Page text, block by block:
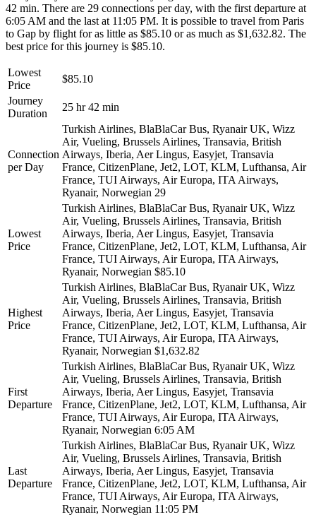
42 min. There are 29 connections per day, with the first departure at
6:05 AM and the last at 11:05 PM. It is possible to travel from Paris
to Gap by flight for as little as $85.10 or as much as $1,632.82. The
best price for this journey is $85.10.
Lowest
Price
$85.10
Journey
Duration
25 hr 42 min
Connection
per Day
Turkish Airlines, BlaBlaCar Bus, Ryanair UK, Wizz
Air, Vueling, Brussels Airlines, Transavia, British
Airways, Iberia, Aer Lingus, Easyjet, Transavia
France, CitizenPlane, Jet2, LOT, KLM, Lufthansa, Air
France, TUI Airways, Air Europa, ITA Airways,
Ryanair, Norwegian 29
Lowest
Price
Turkish Airlines, BlaBlaCar Bus, Ryanair UK, Wizz
Air, Vueling, Brussels Airlines, Transavia, British
Airways, Iberia, Aer Lingus, Easyjet, Transavia
France, CitizenPlane, Jet2, LOT, KLM, Lufthansa, Air
France, TUI Airways, Air Europa, ITA Airways,
Ryanair, Norwegian $85.10
Highest
Price
Turkish Airlines, BlaBlaCar Bus, Ryanair UK, Wizz
Air, Vueling, Brussels Airlines, Transavia, British
Airways, Iberia, Aer Lingus, Easyjet, Transavia
France, CitizenPlane, Jet2, LOT, KLM, Lufthansa, Air
France, TUI Airways, Air Europa, ITA Airways,
Ryanair, Norwegian $1,632.82
First
Departure
Turkish Airlines, BlaBlaCar Bus, Ryanair UK, Wizz
Air, Vueling, Brussels Airlines, Transavia, British
Airways, Iberia, Aer Lingus, Easyjet, Transavia
France, CitizenPlane, Jet2, LOT, KLM, Lufthansa, Air
France, TUI Airways, Air Europa, ITA Airways,
Ryanair, Norwegian 6:05 AM
Last
Departure
Turkish Airlines, BlaBlaCar Bus, Ryanair UK, Wizz
Air, Vueling, Brussels Airlines, Transavia, British
Airways, Iberia, Aer Lingus, Easyjet, Transavia
France, CitizenPlane, Jet2, LOT, KLM, Lufthansa, Air
France, TUI Airways, Air Europa, ITA Airways,
Ryanair, Norwegian 11:05 PM